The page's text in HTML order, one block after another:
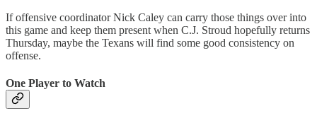
If offensive coordinator Nick Caley can carry those things over into
this game and keep them present when C.J. Stroud hopefully returns
Thursday, maybe the Texans will find some good consistency on
offense.
One Player to Watch